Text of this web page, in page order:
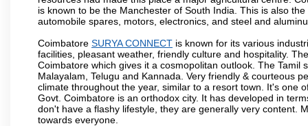
is known to be the Manchester of South India. This is also
automobile spares, motors, electronics, and steel and
Coimbatore SURYA CONNECT is known for its various
facilities, pleasant weather, friendly culture and hospitality.
Coimbatore which gives it a cosmopolitan outlook. The
Malayalam, Telugu and Kannada. Very friendly & courteous
climate throughout the year, similar to a resort town. It's one
Govt. Coimbatore is an orthodox city. It has developed in
don't have a flashy lifestyle, they are generally very content.
towards everyone.